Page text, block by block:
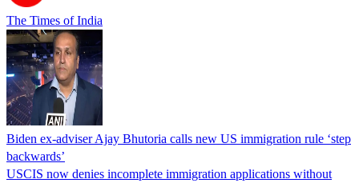
The Times of India
Biden ex-adviser Ajay Bhutoria calls new US immigration rule ‘step
backwards’
USCIS now denies incomplete immigration applications without